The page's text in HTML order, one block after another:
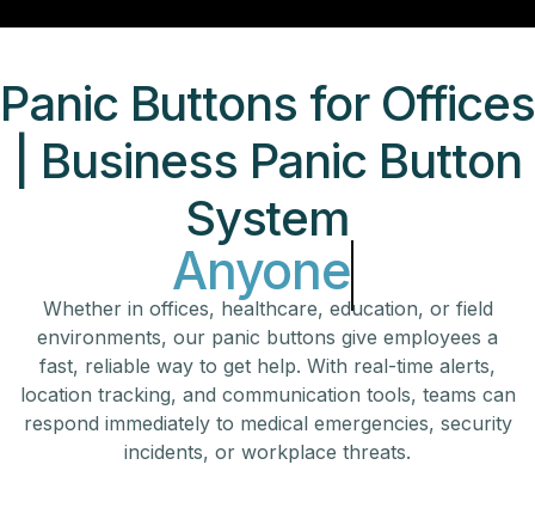
Panic Buttons for Offices
| Business Panic Button
System
Anyone
Whether in offices, healthcare, education, or field
environments, our panic buttons give employees a
fast, reliable way to get help. With real-time alerts,
location tracking, and communication tools, teams can
respond immediately to medical emergencies, security
incidents, or workplace threats.